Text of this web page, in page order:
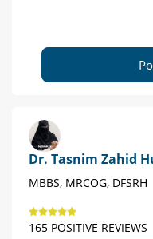
Dr. Tasnim Zahid
MBBS, MRCOG,
165 POSITIVE REVIEWS